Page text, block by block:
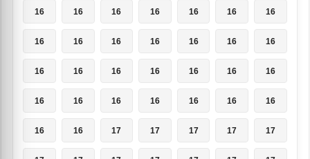
16 16 16 16 16 16 16
16 16 16 16 16 16 16
16 16 16 16 16 16 16
16 16 16 16 16 16 16
16 16 17 17 17 17 17